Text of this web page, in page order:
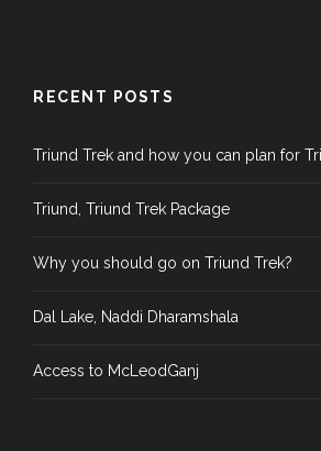
RECENT POSTS
Triund Trek and how you can plan for
Triund, Triund Trek Package
Why you should go on Triund Trek?
Dal Lake, Naddi Dharamshala
Access to McLeodGanj